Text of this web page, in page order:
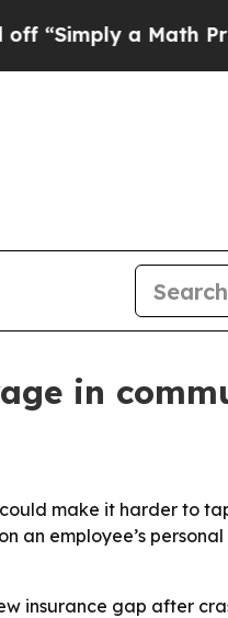
a Math Problem
in
make it harder to
an employee’s
insurance gap after